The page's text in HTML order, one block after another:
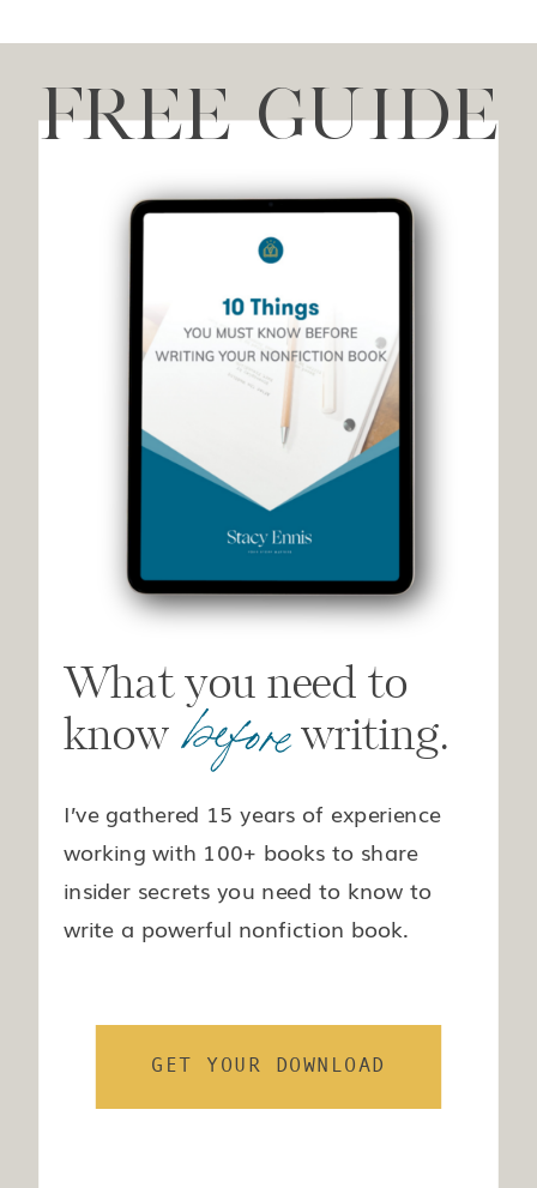
FREE GUIDE
GET YOUR DOWNLOAD
I’ve gathered 15 years of experience
working with 100+ books to share
insider secrets you need to know to
write a powerful nonfiction book.
before
What you need to
know writing.